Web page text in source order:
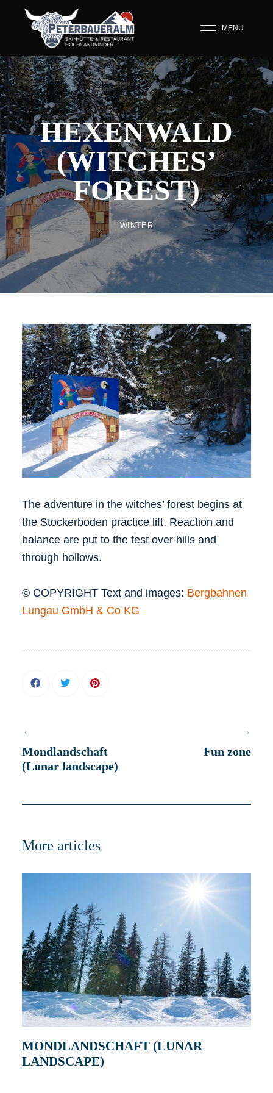
MENU
HEXENWALD
(WITCHES’
FOREST)
WINTER
The adventure in the witches’ forest begins at
the Stockerboden practice lift. Reaction and
balance are put to the test over hills and
through hollows.
© COPYRIGHT Text and images: Bergbahnen
Lungau GmbH & Co KG
Mondlandschaft
(Lunar landscape)
Fun zone
More articles
MONDLANDSCHAFT (LUNAR
LANDSCAPE)